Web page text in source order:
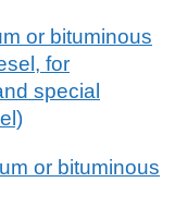
or bituminous
for
special
or bituminous